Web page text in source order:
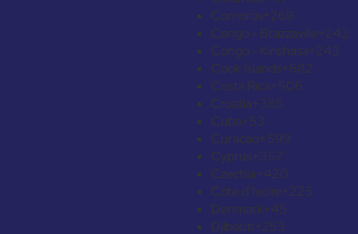
Comoros+269
Congo - Brazzaville+242
Congo - Kinshasa+243
Cook Islands+682
Costa Rica+506
Croatia+385
Cuba+53
Curaçao+599
Cyprus+357
Czechia+420
Côte d’Ivoire+225
Denmark+45
Djibouti+253